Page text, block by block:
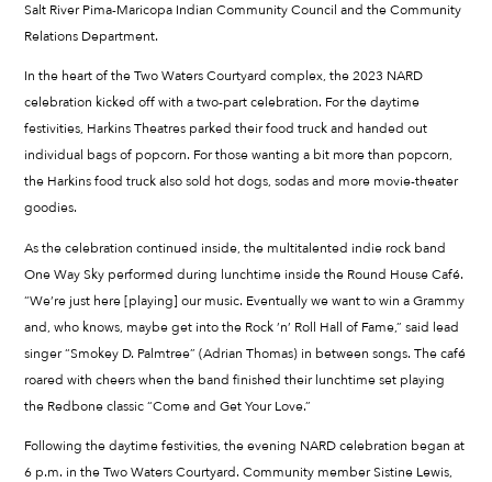
Salt River Pima-Maricopa Indian Community Council and the Community
Relations Department.
In the heart of the Two Waters Courtyard complex, the 2023 NARD
celebration kicked off with a two-part celebration. For the daytime
festivities, Harkins Theatres parked their food truck and handed out
individual bags of popcorn. For those wanting a bit more than popcorn,
the Harkins food truck also sold hot dogs, sodas and more movie-theater
goodies.
As the celebration continued inside, the multitalented indie rock band
One Way Sky performed during lunchtime inside the Round House Café.
“We’re just here [playing] our music. Eventually we want to win a Grammy
and, who knows, maybe get into the Rock ’n’ Roll Hall of Fame,” said lead
singer “Smokey D. Palmtree” (Adrian Thomas) in between songs. The café
roared with cheers when the band finished their lunchtime set playing
the Redbone classic “Come and Get Your Love.”
Following the daytime festivities, the evening NARD celebration began at
6 p.m. in the Two Waters Courtyard. Community member Sistine Lewis,